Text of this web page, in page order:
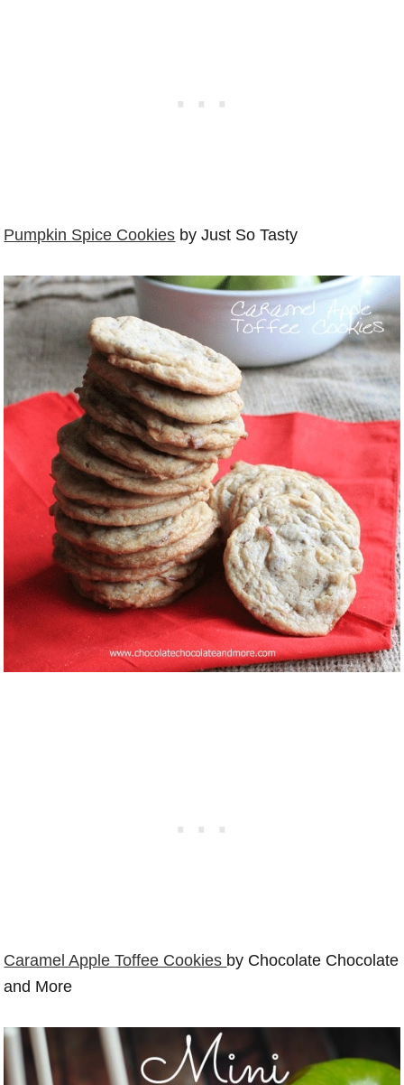
Pumpkin Spice Cookies by Just So Tasty
Caramel Apple Toffee Cookies by Chocolate Chocolate
and More